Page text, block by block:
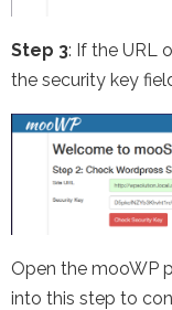
Step 3: If the URL
the security key
Open the mooWP
into this step to